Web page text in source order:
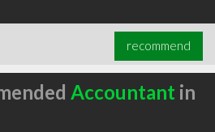
recommend
Accountant in